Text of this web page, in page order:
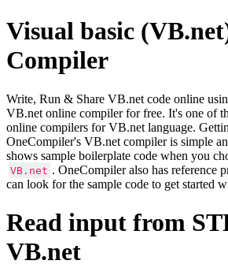
Visual basic
Compiler
Write, Run & Share VB.net code online
VB.net online compiler for free. It's one of
online compilers for VB.net language.
OneCompiler's VB.net compiler is simple
shows sample boilerplate code when you
VB.net . OneCompiler also has reference
can look for the sample code to get started
Read input from
VB.net